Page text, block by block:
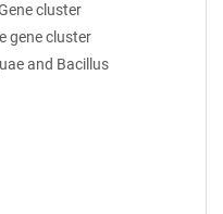
cluster
gene cluster
and Bacillus